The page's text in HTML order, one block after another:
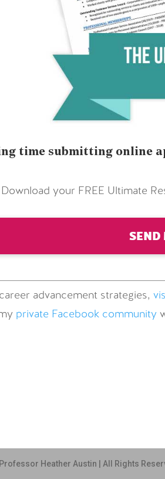
time submitting online
Download your FREE Ultimate
SEND
advancement strategies,
private Facebook community
Heather Austin | All Rights